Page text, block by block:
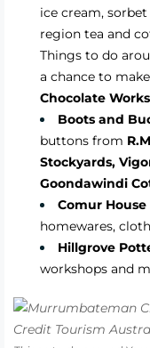
ice cream,
region tea and
Things to do
a chance to
Chocolate
Boots and
buttons from
Stockyards,
Goondawindi
Comur House
homewares,
Hillgrove
workshops and